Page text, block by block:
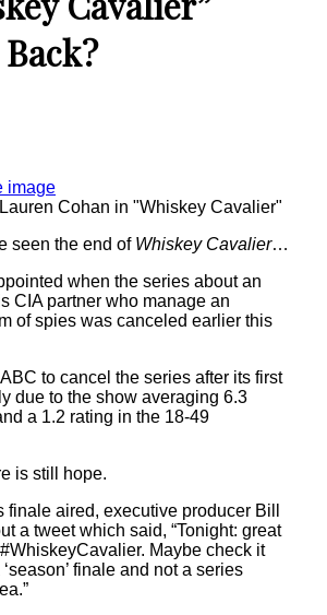
Cohan in "Whiskey Cavalier"
seen the end of Whiskey Cavalier…
when the series about an
CIA partner who manage an
of spies was canceled earlier this
to cancel the series after its first
due to the show averaging 6.3
a 1.2 rating in the 18-49
is still hope.
finale aired, executive producer Bill
a tweet which said, “Tonight: great
Maybe check it
finale and not a series